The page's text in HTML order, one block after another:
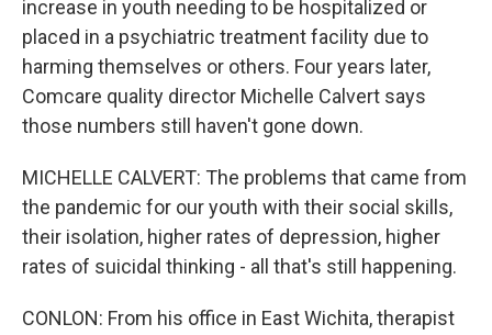
increase in youth needing to be hospitalized or
placed in a psychiatric treatment facility due to
harming themselves or others. Four years later,
Comcare quality director Michelle Calvert says
those numbers still haven't gone down.
MICHELLE CALVERT: The problems that came from
the pandemic for our youth with their social skills,
their isolation, higher rates of depression, higher
rates of suicidal thinking - all that's still happening.
CONLON: From his office in East Wichita, therapist